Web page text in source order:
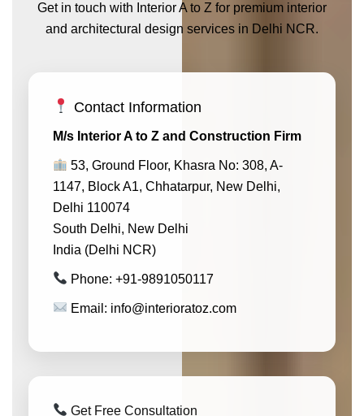
Get in touch with Interior A to Z for premium interior
and architectural design services in Delhi NCR.
Contact Information
M/s Interior A to Z and Construction Firm
53, Ground Floor, Khasra No: 308, A-
1147, Block A1, Chhatarpur, New Delhi,
Delhi 110074
South Delhi, New Delhi
India (Delhi NCR)
Phone: +91-9891050117
Email: info@interioratoz.com
Get Free Consultation